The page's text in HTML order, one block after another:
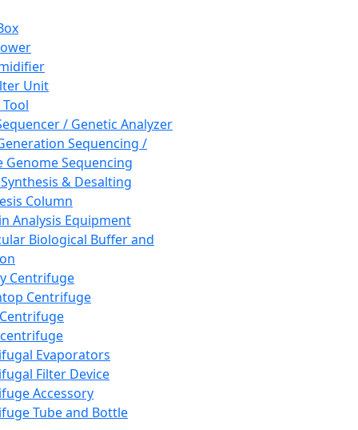
Unit
/ Genetic Analyzer
Sequencing /
Genome Sequencing
& Desalting
Column
Analysis Equipment
Biological Buffer and
Centrifuge
Centrifuge
Evaporators
Filter Device
Accessory
Tube and Bottle